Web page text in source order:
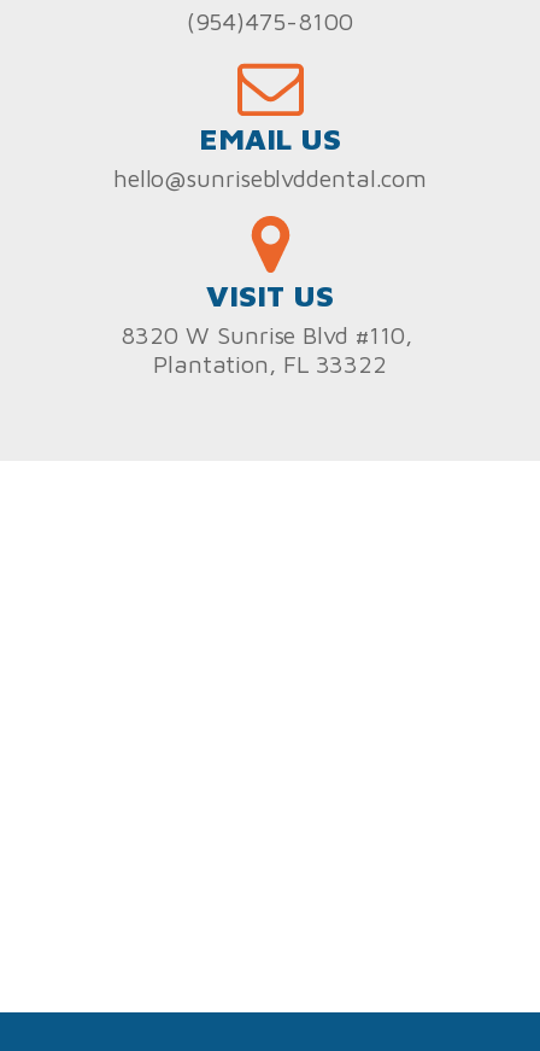
(954)475-8100
EMAIL US
hello@sunriseblvddental.com
VISIT US
8320 W Sunrise Blvd #110,
Plantation, FL 33322